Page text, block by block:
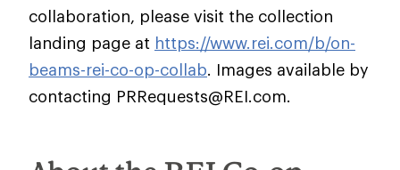
collaboration, please visit the collection
landing page at https://www.rei.com/b/on-
beams-rei-co-op-collab. Images available by
contacting PRRequests@REI.com.